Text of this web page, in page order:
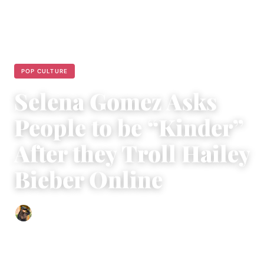
POP CULTURE
Selena Gomez Asks
People to be “Kinder”
After they Troll Hailey
Bieber Online